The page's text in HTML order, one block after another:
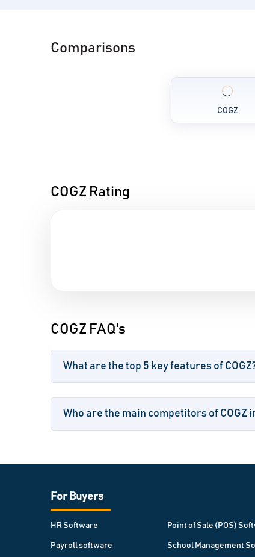
Comparisons
COGZ
COGZ Rating
COGZ FAQ's
What are the top 5 key features of
Who are the main competitors of COGZ
For Buyers
HR Software
Payroll software
Point of Sale (POS)
School Management